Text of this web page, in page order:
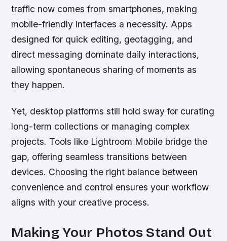
traffic now comes from smartphones, making
mobile-friendly interfaces a necessity. Apps
designed for quick editing, geotagging, and
direct messaging dominate daily interactions,
allowing spontaneous sharing of moments as
they happen.
Yet, desktop platforms still hold sway for curating
long-term collections or managing complex
projects. Tools like Lightroom Mobile bridge the
gap, offering seamless transitions between
devices. Choosing the right balance between
convenience and control ensures your workflow
aligns with your creative process.
Making Your Photos Stand Out